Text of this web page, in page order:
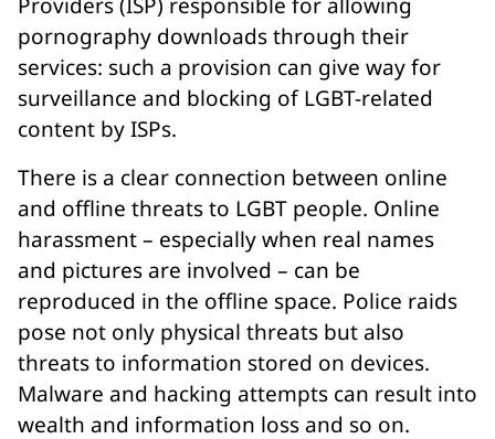
pornography downloads through their
services: such a provision can give way for
surveillance and blocking of LGBT-related
content by ISPs.
There is a clear connection between online
and offline threats to LGBT people. Online
harassment – especially when real names
and pictures are involved – can be
reproduced in the offline space. Police raids
pose not only physical threats but also
threats to information stored on devices.
Malware and hacking attempts can result into
wealth and information loss and so on.